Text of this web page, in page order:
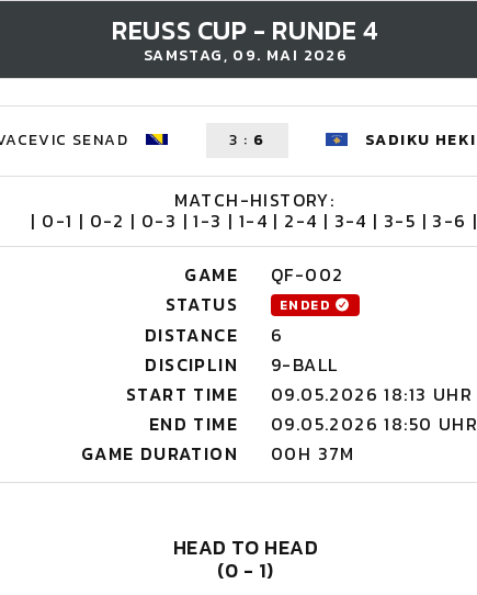
REUSS CUP - RUNDE 4
SAMSTAG, 09. MAI 2026
SENAD 3 : 6 SADIKU HEKI
MATCH-HISTORY:
| 0-1 | 0-2 | 0-3 | 1-3 | 1-4 | 2-4 | 3-4 | 3-5 | 3-6 |
GAME
QF-002
STATUS
ENDED
DISTANCE
6
DISCIPLIN
9-BALL
START TIME
09.05.2026 18:13 UHR
END TIME
09.05.2026 18:50 UHR
GAME DURATION
00H 37M
HEAD TO HEAD
(0 - 1)